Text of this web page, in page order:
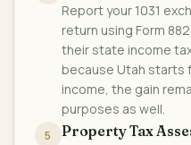
Report your 1031
return using Form
their state income
because Utah starts
income, the gain
purposes as well.
5 Property Tax